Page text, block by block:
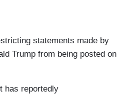
statements made by
Trump from being posted on
has reportedly